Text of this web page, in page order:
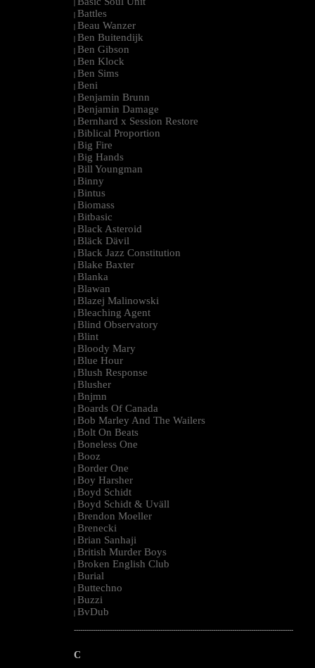
| Battles
| Beau Wanzer
| Ben Buitendijk
| Ben Gibson
| Ben Klock
| Ben Sims
| Beni
| Benjamin Brunn
| Benjamin Damage
| Bernhard x Session Restore
| Biblical Proportion
| Big Fire
| Big Hands
| Bill Youngman
| Binny
| Bintus
| Biomass
| Bitbasic
| Black Asteroid
| Bläck Dävil
| Black Jazz Constitution
| Blake Baxter
| Blanka
| Blawan
| Blazej Malinowski
| Bleaching Agent
| Blind Observatory
| Blint
| Bloody Mary
| Blue Hour
| Blush Response
| Blusher
| Bnjmn
| Boards Of Canada
| Bob Marley And The Wailers
| Bolt On Beats
| Boneless One
| Booz
| Border One
| Boy Harsher
| Boyd Schidt
| Boyd Schidt & Uväll
| Brendon Moeller
| Brenecki
| Brian Sanhaji
| British Murder Boys
| Broken English Club
| Burial
| Buttechno
| Buzzi
| BvDub
--------------------------------------------------------------------------------------------------------
C